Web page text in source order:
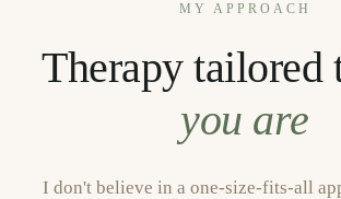
MY APPROACH
Therapy tailored
you are
I don't believe in a one-size-fits-all